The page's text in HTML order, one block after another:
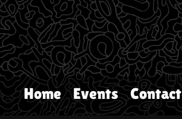
Home Events Contact